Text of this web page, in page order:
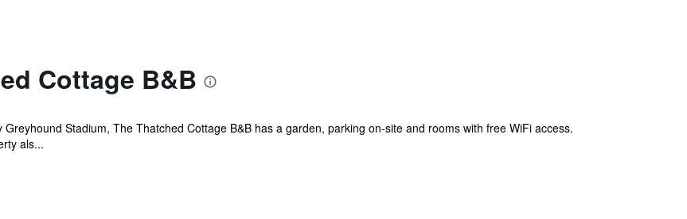
Cottage B&B
Stadium, The Thatched Cottage B&B has a garden, parking on-site and rooms with free WiFi access.
als...